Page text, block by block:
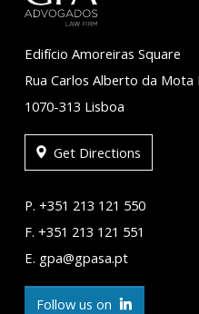
Edifício Amoreiras Square
Rua Carlos Alberto da Mota
1070-313 Lisboa
Get Directions
P. +351 213 121 550
F. +351 213 121 551
E. gpa@gpasa.pt
Follow us on